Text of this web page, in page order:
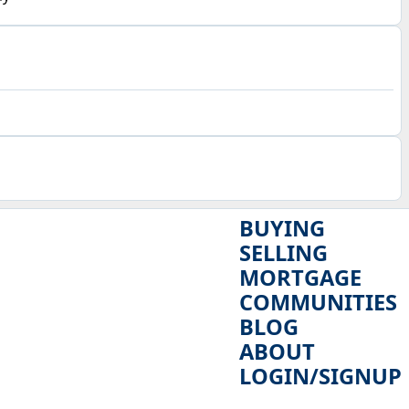
BUYING
SELLING
MORTGAGE
COMMUNITIES
BLOG
ABOUT
LOGIN/SIGNUP